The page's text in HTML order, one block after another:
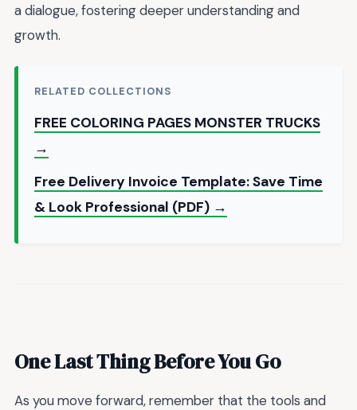
a dialogue, fostering deeper understanding and
growth.
RELATED COLLECTIONS
FREE COLORING PAGES MONSTER TRUCKS
→
Free Delivery Invoice Template: Save Time
& Look Professional (PDF) →
One Last Thing Before You Go
As you move forward, remember that the tools and